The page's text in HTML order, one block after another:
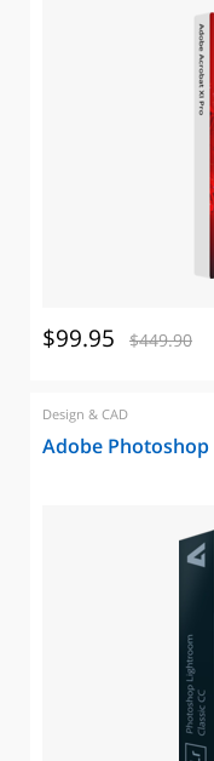
$99.95 $449.90
Design & CAD
Adobe Photoshop